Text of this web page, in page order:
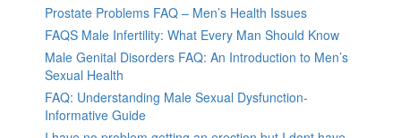
Prostate Problems FAQ – Men’s Health Issues
FAQS Male Infertility: What Every Man Should Know
Male Genital Disorders FAQ: An Introduction to Men’s
Sexual Health
FAQ: Understanding Male Sexual Dysfunction-
Informative Guide